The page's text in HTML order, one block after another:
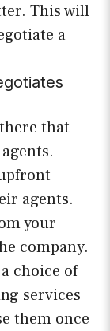
This will
a
that
agents.
your
company.
choice of
services
them once